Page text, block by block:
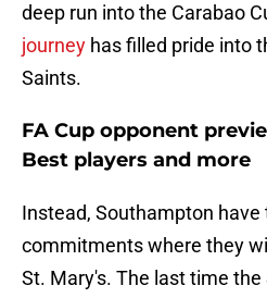
deep run into the Carabao
journey has filled pride into
Saints.
FA Cup opponent
Best players and more
Instead, Southampton have
commitments where they
St. Mary's. The last time the